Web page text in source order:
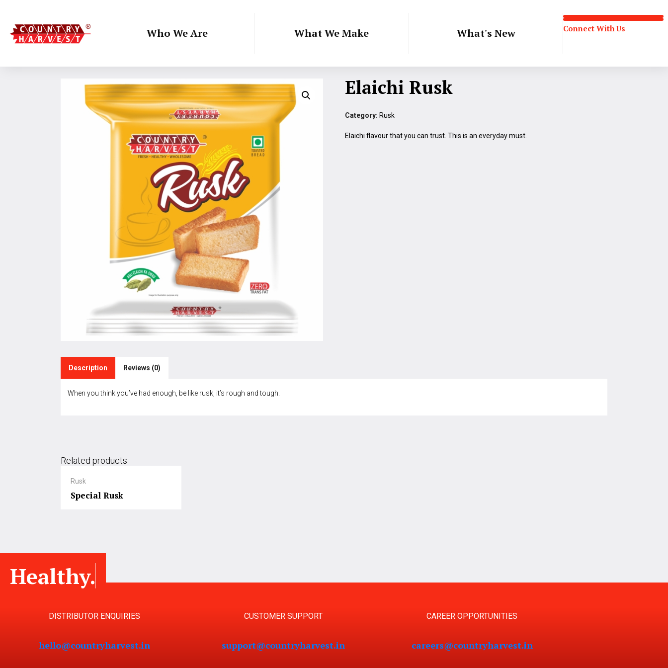
Who We Are What We Make What's New
Connect With Us
Elaichi Rusk
Category: Rusk
Elaichi flavour that you can trust. This is an everyday must.
Description Reviews (0)
When you think you’ve had enough, be like rusk, it’s rough and tough.
Related products
Rusk
Special Rusk
Healthy.
DISTRIBUTOR ENQUIRIES
hello@countryharvest.in
CUSTOMER SUPPORT
support@countryharvest.in
CAREER OPPORTUNITIES
careers@countryharvest.in